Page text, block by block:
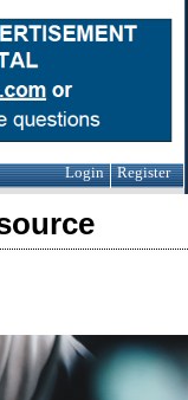
Login Register